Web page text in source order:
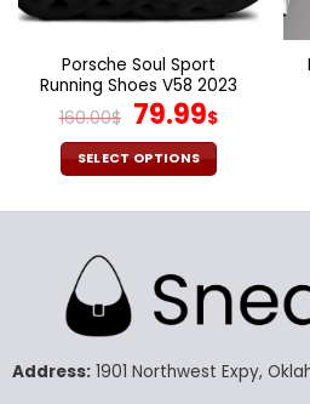
page
Porsche Soul Sport
Running Shoes V58 2023
160.00$ Original
price
was:
79.99$Current
SELECT OPTIONS
product
variants.
The
may
Address:1901 Northwest Expy,